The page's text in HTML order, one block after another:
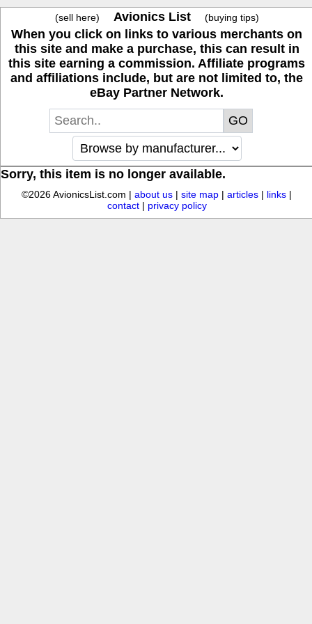
(sell here) Avionics List (buying tips)
When you click on links to various merchants on
this site and make a purchase, this can result in
this site earning a commission. Affiliate programs
and affiliations include, but are not limited to, the
eBay Partner Network.
Sorry, this item is no longer available.
©2026 AvionicsList.com | about us | site map | articles | links |
contact| privacy policy